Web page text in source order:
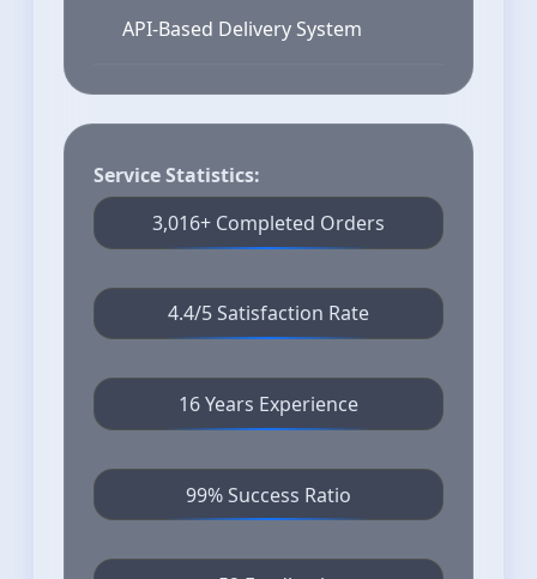
API-Based Delivery System
Service Statistics:
3,016+ Completed Orders
4.4/5 Satisfaction Rate
16 Years Experience
99% Success Ratio